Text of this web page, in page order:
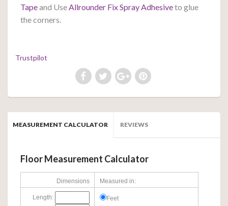
Tapeand UseAllrounder Fix Spray Adhesiveto glue
the corners.
Trustpilot
MEASUREMENT CALCULATOR REVIEWS
Floor Measurement Calculator
Dimensions Measured in:
Length:
Feet